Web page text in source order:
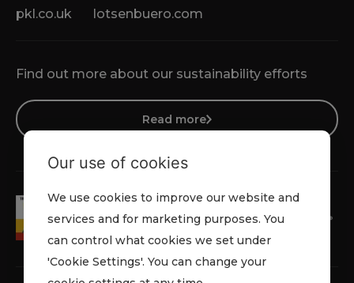
Find out more about our sustainability efforts
Read more
pkl.co.uk lotsenbuero.com
Our use of cookies
We use cookies to improve our website and
services and for marketing purposes. You
can control what cookies we set under
'Cookie Settings'. You can change your